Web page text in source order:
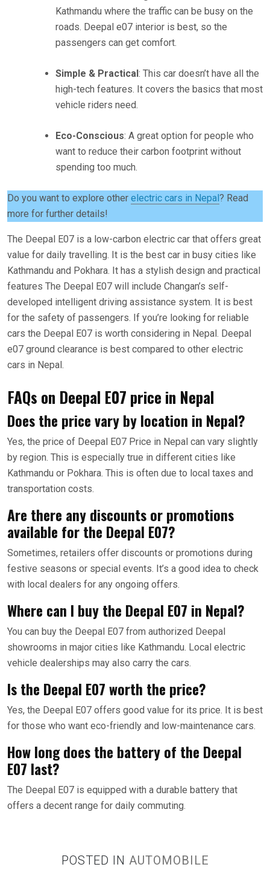
Kathmandu where the traffic can be busy on the
roads. Deepal e07 interior is best, so the
passengers can get comfort.
Simple & Practical: This car doesn’t have all the
high-tech features. It covers the basics that most
vehicle riders need.
Eco-Conscious: A great option for people who
want to reduce their carbon footprint without
spending too much.
Do you want to explore other electric cars in Nepal? Read
more for further details!
The Deepal E07 is a low-carbon electric car that offers great
value for daily travelling. It is the best car in busy cities like
Kathmandu and Pokhara. It has a stylish design and practical
features The Deepal E07 will include Changan’s self-
developed intelligent driving assistance system. It is best
for the safety of passengers. If you’re looking for reliable
cars the Deepal E07 is worth considering in Nepal. Deepal
e07 ground clearance is best compared to other electric
cars in Nepal.
FAQs on Deepal E07 price in Nepal
Does the price vary by location in Nepal?
Yes, the price of Deepal E07 Price in Nepal can vary slightly
by region. This is especially true in different cities like
Kathmandu or Pokhara. This is often due to local taxes and
transportation costs.
Are there any discounts or promotions
available for the Deepal E07?
Sometimes, retailers offer discounts or promotions during
festive seasons or special events. It’s a good idea to check
with local dealers for any ongoing offers.
Where can I buy the Deepal E07 in Nepal?
You can buy the Deepal E07 from authorized Deepal
showrooms in major cities like Kathmandu. Local electric
vehicle dealerships may also carry the cars.
Is the Deepal E07 worth the price?
Yes, the Deepal E07 offers good value for its price. It is best
for those who want eco-friendly and low-maintenance cars.
How long does the battery of the Deepal
E07 last?
The Deepal E07 is equipped with a durable battery that
offers a decent range for daily commuting.
POSTED IN AUTOMOBILE